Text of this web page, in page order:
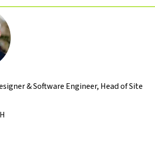
& Software Engineer, Head of Site